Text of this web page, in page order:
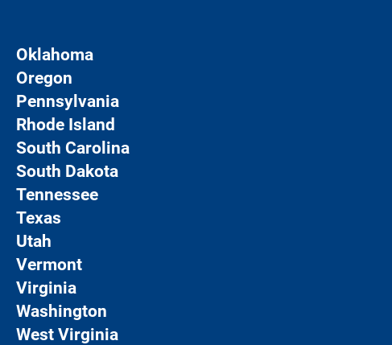
Oklahoma
Oregon
Pennsylvania
Rhode Island
South Carolina
South Dakota
Tennessee
Texas
Utah
Vermont
Virginia
Washington
West Virginia